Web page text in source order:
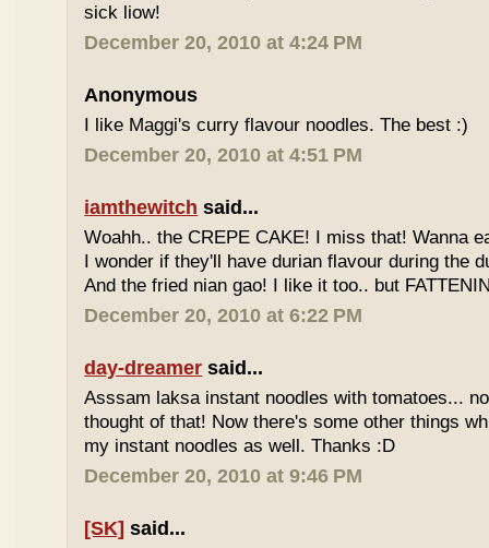
sick liow!
December 20, 2010 at 4:24 PM
Anonymous
I like Maggi's curry flavour noodles. The best :)
December 20, 2010 at 4:51 PM
iamthewitch said...
Woahh.. the CREPE CAKE! I miss that! Wanna
I wonder if they'll have durian flavour during the
And the fried nian gao! I like it too.. but
December 20, 2010 at 6:22 PM
day-dreamer said...
Asssam laksa instant noodles with tomatoes...
thought of that! Now there's some other things
my instant noodles as well. Thanks :D
December 20, 2010 at 9:46 PM
[SK] said...